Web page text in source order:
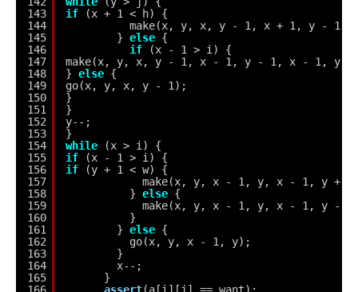
143
144
145
146
147
148
149
150
151
152
153
154
155
156
157
158
159
160
161
162
163
164
165
166
if
(x + 1 < h) {
make(x, y, x, y - 1, x + 1, y - 1,
} else {
if
(x - 1 > i) {
make(x, y, x, y - 1, x - 1, y - 1, x - 1, y);
} else {
go(x, y, x, y - 1);
}
}
y--;
}
while
(x > i) {
if
(x - 1 > i) {
if
(y + 1 < w) {
make(x, y, x - 1, y, x - 1, y +
} else {
make(x, y, x - 1, y, x - 1, y -
}
} else {
go(x, y, x - 1, y);
}
x--;
}
assert(a[i][j] == want);